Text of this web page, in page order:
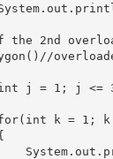
2nd
1; j <= 3;
= 1; k <=